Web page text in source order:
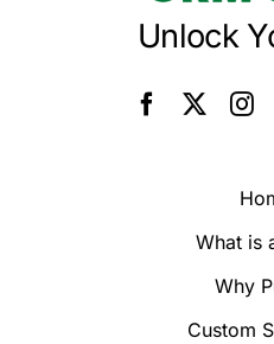
Unlock
What is
Why
Custom